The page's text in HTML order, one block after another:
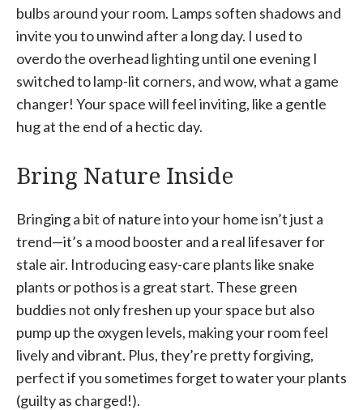
bulbs around your room. Lamps soften shadows and
invite you to unwind after a long day. I used to
overdo the overhead lighting until one evening I
switched to lamp-lit corners, and wow, what a game
changer! Your space will feel inviting, like a gentle
hug at the end of a hectic day.
Bring Nature Inside
Bringing a bit of nature into your home isn’t just a
trend—it’s a mood booster and a real lifesaver for
stale air. Introducing easy-care plants like snake
plants or pothos is a great start. These green
buddies not only freshen up your space but also
pump up the oxygen levels, making your room feel
lively and vibrant. Plus, they’re pretty forgiving,
perfect if you sometimes forget to water your plants
(guilty as charged!).